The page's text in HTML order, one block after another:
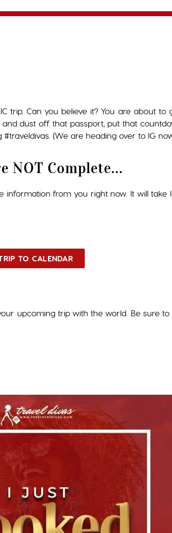
trip. Can you believe it? You are about
dust off that passport, put that
(We are heading over to IG
NOT Complete...
from you right now. It will take
TO CALENDAR
upcoming trip with the world. Be sure